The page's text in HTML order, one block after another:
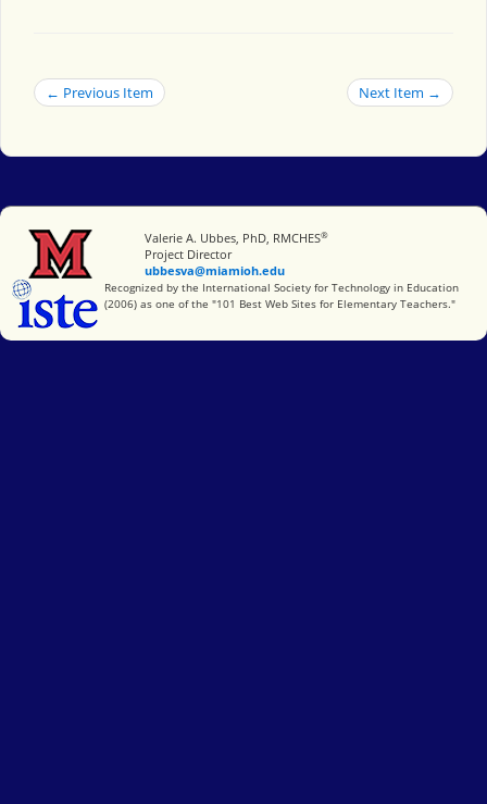
← Previous Item Next Item →
Miami University
Valerie A. Ubbes, PhD, RMCHES®
Project Director
ubbesva@miamioh.edu
International Society for Technology in Education
Recognized by the International Society for Technology in Education
(2006) as one of the "101 Best Web Sites for Elementary Teachers."